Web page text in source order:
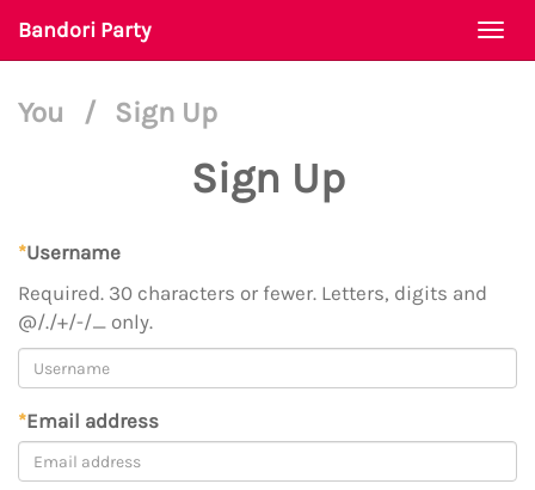
Bandori Party
You / Sign Up
Sign Up
*Username
Required. 30 characters or fewer. Letters, digits and
@/./+/-/_ only.
*Email address